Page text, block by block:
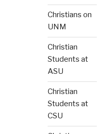
Christians on
UNM
Christian
Students at
ASU
Christian
Students at
CSU